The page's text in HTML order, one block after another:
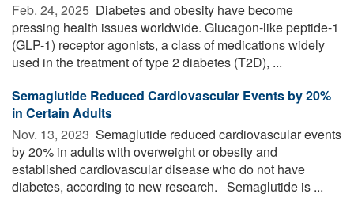
Feb. 24, 2025  Diabetes and obesity have become
pressing health issues worldwide. Glucagon-like peptide-1
(GLP-1) receptor agonists, a class of medications widely
used in the treatment of type 2 diabetes (T2D), ...
Semaglutide Reduced Cardiovascular Events by 20%
in Certain Adults
Nov. 13, 2023  Semaglutide reduced cardiovascular events
by 20% in adults with overweight or obesity and
established cardiovascular disease who do not have
diabetes, according to new research. Semaglutide is ...